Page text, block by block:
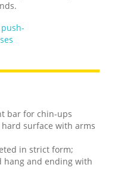
push-
bar for chin-ups
surface with arms
in strict form;
hang and ending with